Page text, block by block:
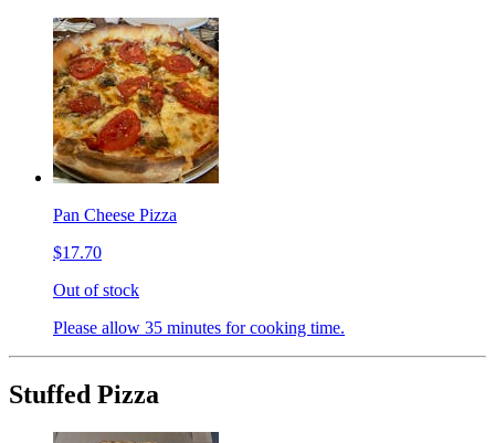
Pan Cheese Pizza
$17.70
Out of stock
Please allow 35 minutes for cooking time.
Stuffed Pizza